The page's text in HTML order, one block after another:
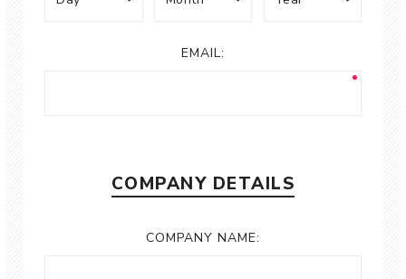
EMAIL:
COMPANY DETAILS
COMPANY NAME: